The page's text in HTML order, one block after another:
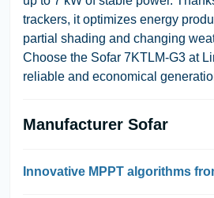
trackers, it optimizes energy
partial shading and changing
Choose the Sofar 7KTLM-G3 at
reliable and economical
Manufacturer Sofar
Innovative MPPT algorithms